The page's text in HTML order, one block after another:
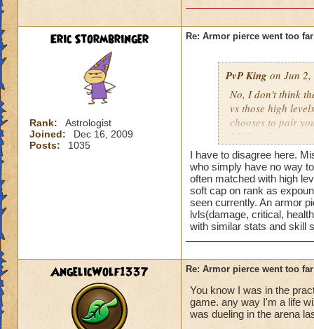
Eric Stormbringer
Rank:
Astrologist
Joined:
Dec 16, 2009
Posts:
1035
Re: Armor pierce went too far
PvP King on Jun
No, I don't think
vs those high
chooses to pair
2000+ player
logical solution
4 turns, because
being a level 30
12 less resist than
I have to disagree here.
who simply have no way
often matched with high
soft cap on rank as
seen currently. An armor
lvls(damage, critical,
with similar stats and skill
AngelicWolf1337 Re: Armor pierce went too far
You know I was in the
game. any way I'm a life
was dueling in the arena